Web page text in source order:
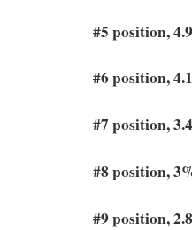
#5 position,
#6 position,
#7 position,
#8 position,
#9 position,